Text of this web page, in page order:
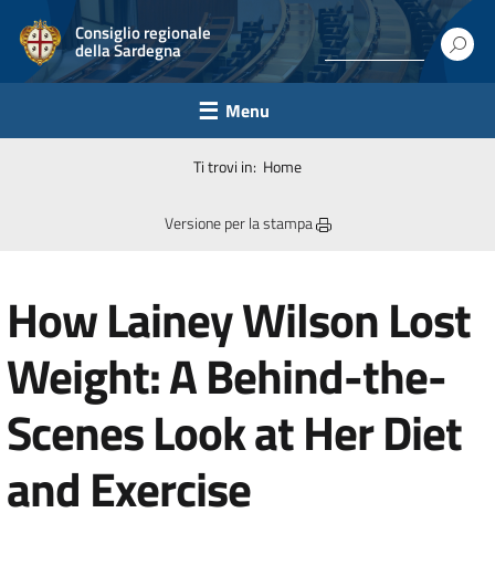
Consiglio regionale
della Sardegna
Menu
Ti trovi in: Home
Versione per la stampa
How Lainey Wilson Lost
Weight: A Behind-the-
Scenes Look at Her Diet
and Exercise